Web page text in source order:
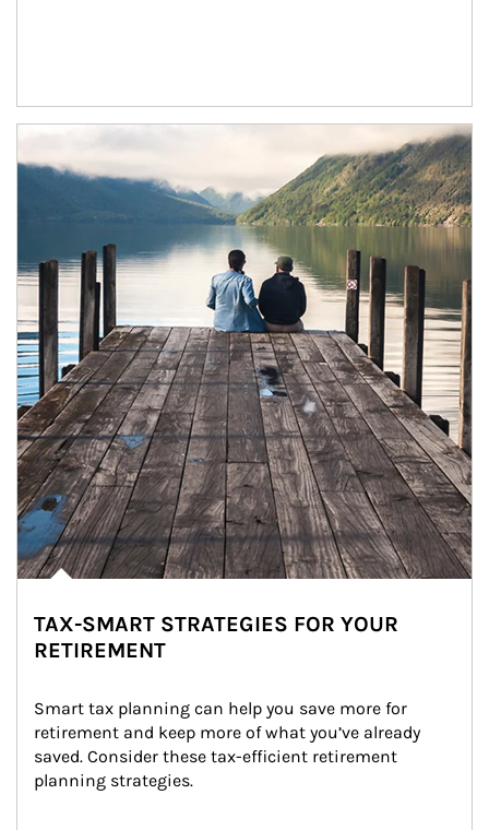
Article Image
TAX-SMART STRATEGIES FOR YOUR
RETIREMENT
Smart tax planning can help you save more for
retirement and keep more of what you’ve already
saved. Consider these tax-efficient retirement
planning strategies.